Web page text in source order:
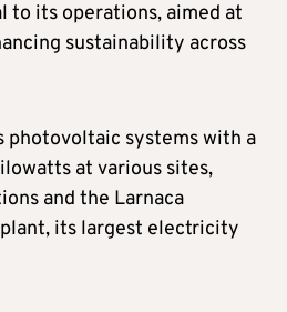
to its operations, aimed at
sustainability across
systems with a
at various sites,
and the Larnaca
its largest electricity